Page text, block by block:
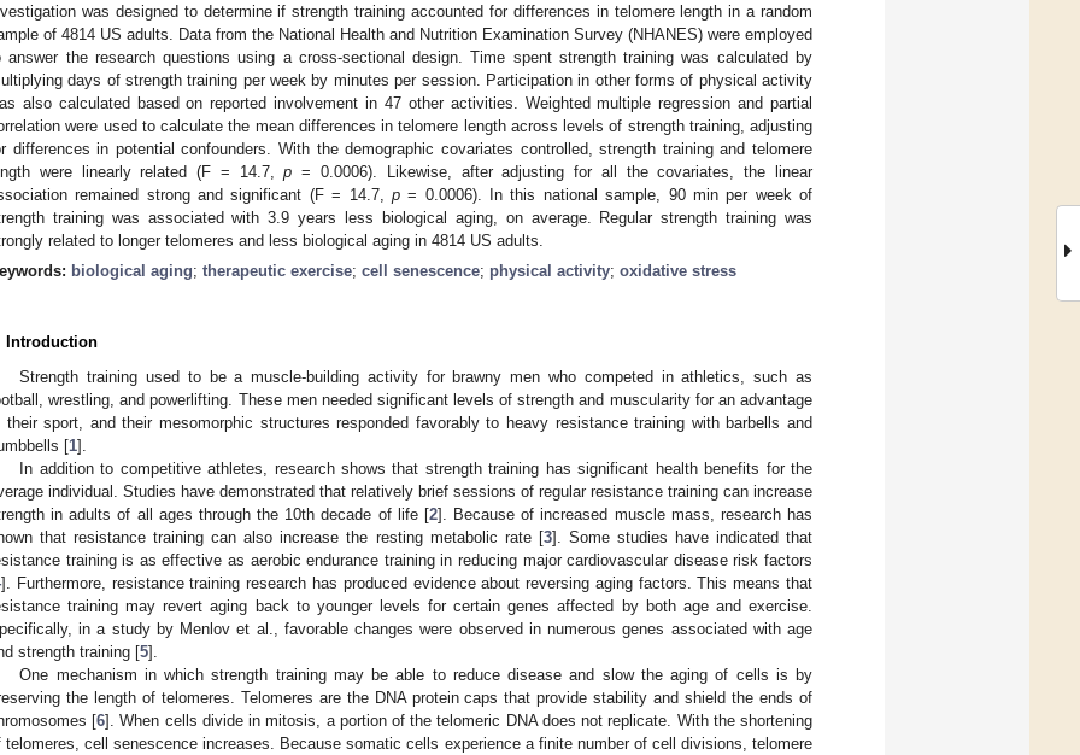
was designed to determine if strength training accounted for differences in telomere length in a random
of 4814 US adults. Data from the National Health and Nutrition Examination Survey (NHANES) were employed
answer the research questions using a cross-sectional design. Time spent strength training was calculated by
days of strength training per week by minutes per session. Participation in other forms of physical activity
also calculated based on reported involvement in 47 other activities. Weighted multiple regression and partial
were used to calculate the mean differences in telomere length across levels of strength training, adjusting
differences in potential confounders. With the demographic covariates controlled, strength training and telomere
were linearly related (F = 14.7,p = 0.0006). Likewise, after adjusting for all the covariates, the linear
remained strong and significant (F = 14.7, p= 0.0006). In this national sample, 90 min per week of
training was associated with 3.9 years less biological aging, on average. Regular strength training was
related to longer telomeres and less biological aging in 4814 US adults.
biological aging; therapeutic exercise; cell senescence; physical activity; oxidative stress
Introduction
Strength training used to be a muscle-building activity for brawny men who competed in athletics, such as
wrestling, and powerlifting. These men needed significant levels of strength and muscularity for an advantage
their sport, and their mesomorphic structures responded favorably to heavy resistance training with barbells and
[1].
In addition to competitive athletes, research shows that strength training has significant health benefits for the
individual. Studies have demonstrated that relatively brief sessions of regular resistance training can increase
in adults of all ages through the 10th decade of life [2]. Because of increased muscle mass, research has
that resistance training can also increase the resting metabolic rate [3]. Some studies have indicated that
training is as effective as aerobic endurance training in reducing major cardiovascular disease risk factors
]. Furthermore, resistance training research has produced evidence about reversing aging factors. This means that
training may revert aging back to younger levels for certain genes affected by both age and exercise.
in a study by Menlov et al., favorable changes were observed in numerous genes associated with age
strength training [5].
One mechanism in which strength training may be able to reduce disease and slow the aging of cells is by
the length of telomeres. Telomeres are the DNA protein caps that provide stability and shield the ends of
[6]. When cells divide in mitosis, a portion of the telomeric DNA does not replicate. With the shortening
telomeres, cell senescence increases. Because somatic cells experience a finite number of cell divisions, telomere